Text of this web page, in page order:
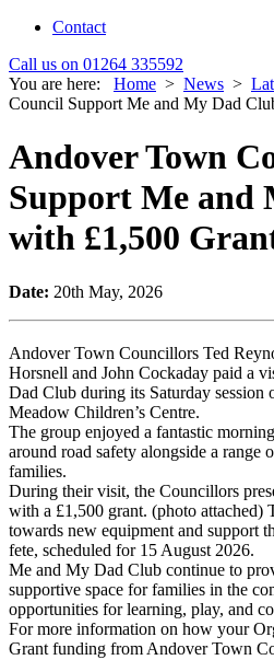
Contact
Call us on 01264 335592
You are here:
Home > News >
Council Support Me and My Dad
Andover Town
Support Me and
with £1,500
Date: 20th May, 2026
Andover Town Councillors Ted
Horsnell and John Cockaday paid a
Dad Club during its Saturday session
Meadow Children’s Centre.
The group enjoyed a fantastic
around road safety alongside a range
families.
During their visit, the Councillors
with a £1,500 grant. (photo
towards new equipment and support
fete, scheduled for 15 August 2026.
Me and My Dad Club continue to
supportive space for families in the
opportunities for learning, play, and
For more information on how your
Grant funding from Andover Town